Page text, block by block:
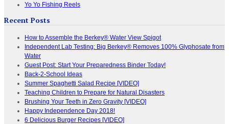
Yo Yo Fishing Reels
Recent Posts
How to Assemble the Berkey® Water View Spigot
Independent Lab Testing: Big Berkey® Removes 100% Glyphosate from
Water
Guest Post: Start Your Preparedness Binder Today!
Back-2-School Ideas
Summer Spaghetti Salad Recipe [VIDEO]
Teaching Children to Prepare for Natural Disasters
Brushing Your Teeth in Zero Gravity [VIDEO]
Happy Independence Day 2018!
6 Delicious Burger Recipes [VIDEO]